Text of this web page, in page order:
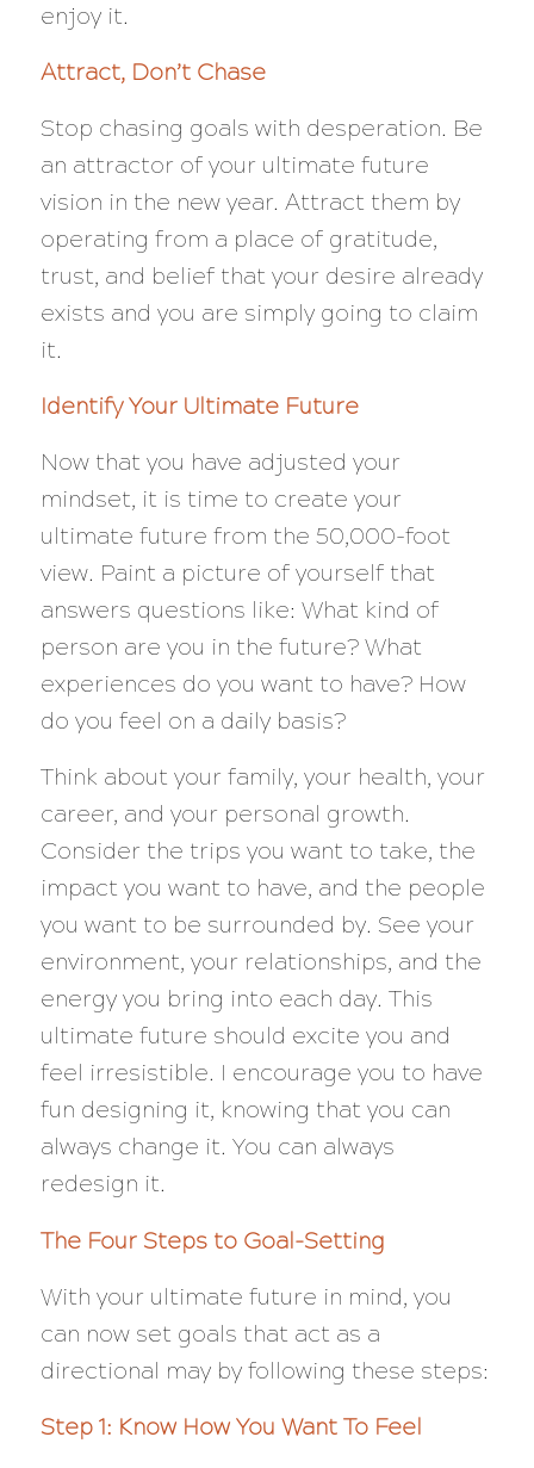
enjoy it.
Attract, Don’t Chase
Stop chasing goals with desperation. Be
an attractor of your ultimate future
vision in the new year. Attract them by
operating from a place of gratitude,
trust, and belief that your desire already
exists and you are simply going to claim
it.
Identify Your Ultimate Future
Now that you have adjusted your
mindset, it is time to create your
ultimate future from the 50,000-foot
view. Paint a picture of yourself that
answers questions like: What kind of
person are you in the future? What
experiences do you want to have? How
do you feel on a daily basis?
Think about your family, your health, your
career, and your personal growth.
Consider the trips you want to take, the
impact you want to have, and the people
you want to be surrounded by. See your
environment, your relationships, and the
energy you bring into each day. This
ultimate future should excite you and
feel irresistible. I encourage you to have
fun designing it, knowing that you can
always change it. You can always
redesign it.
The Four Steps to Goal-Setting
With your ultimate future in mind, you
can now set goals that act as a
directional may by following these steps:
Step 1: Know How You Want To Feel